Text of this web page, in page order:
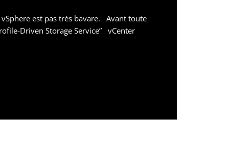
est pas très bavare. Avant toute
Driven Storage Service” vCenter